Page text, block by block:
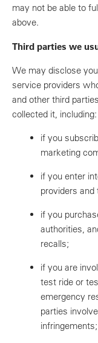
may not be able to
above.
Third parties we
We may disclose
service providers
and other third
collected it, including:
if you
marketing
if you enter
providers
if you
authorities,
recalls;
if you are
test ride or
emergency
parties